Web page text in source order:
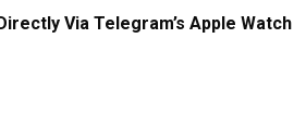
Via Telegram’s Apple Watch